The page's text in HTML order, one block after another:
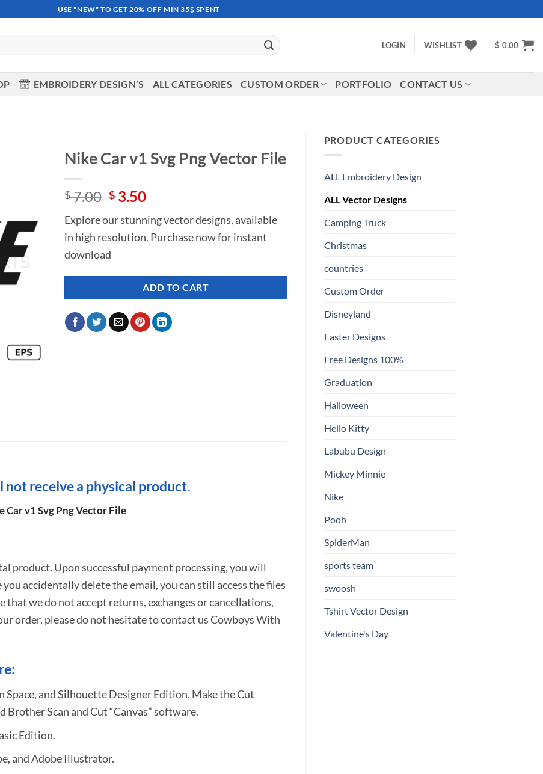
USE "NEW" TO GET 20% OFF MIN 35$ SPENT
LOGIN WISHLIST $ 0.00
EMBROIDERY DESIGN’S ALL CATEGORIES CUSTOM ORDER PORTFOLIO CONTACT US
PRODUCT CATEGORIES
ALL Embroidery Design
ALL Vector Designs
Camping Truck
Christmas
countries
Custom Order
Disneyland
Easter Designs
Free Designs 100%
Graduation
Halloween
Hello Kitty
Labubu Design
Mickey Minnie
Nike
Pooh
SpiderMan
sports team
swoosh
Tshirt Vector Design
Valentine's Day
Nike Car v1 Svg Png Vector File
$7.00 Original
was:
$ 7.00.
$3.50Current
is:
$ 3.50.
Explore our stunning vector designs, available
in high resolution. Purchase now for instant
download
ADD TO CART
not receive a physical product.
Car v1 Svg Png Vector File
product. Upon successful payment processing, you will
you accidentally delete the email, you can still access the files
we do not accept returns, exchanges or cancellations,
order, please do not hesitate tocontact us Cowboys With
Space, and Silhouette Designer Edition, Make the Cut
Scan and Cut “Canvas” software.
Edition.
and Adobe Illustrator.